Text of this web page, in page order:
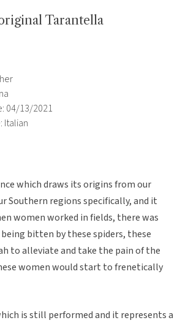
Tarantella
04/13/2021
Italian
which draws its origins from our
Southern regions specifically, and it
women worked in fields, there was
bitten by these spiders, these
to alleviate and take the pain of the
women would start to frenetically
is still performed and it represents a